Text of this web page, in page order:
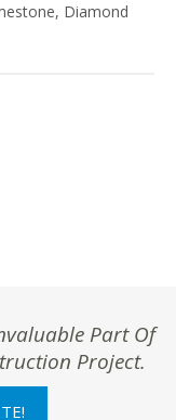
Diamond
Part Of
Project.